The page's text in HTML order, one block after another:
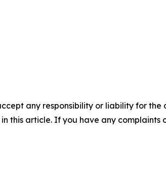
any responsibility or liability for
this article. If you have any complaints